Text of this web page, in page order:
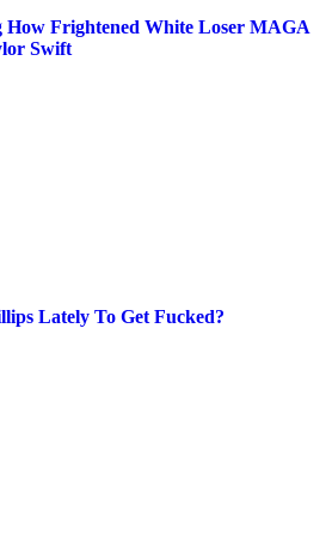
How Frightened White Loser MAGA
Swift
Lately To Get Fucked?